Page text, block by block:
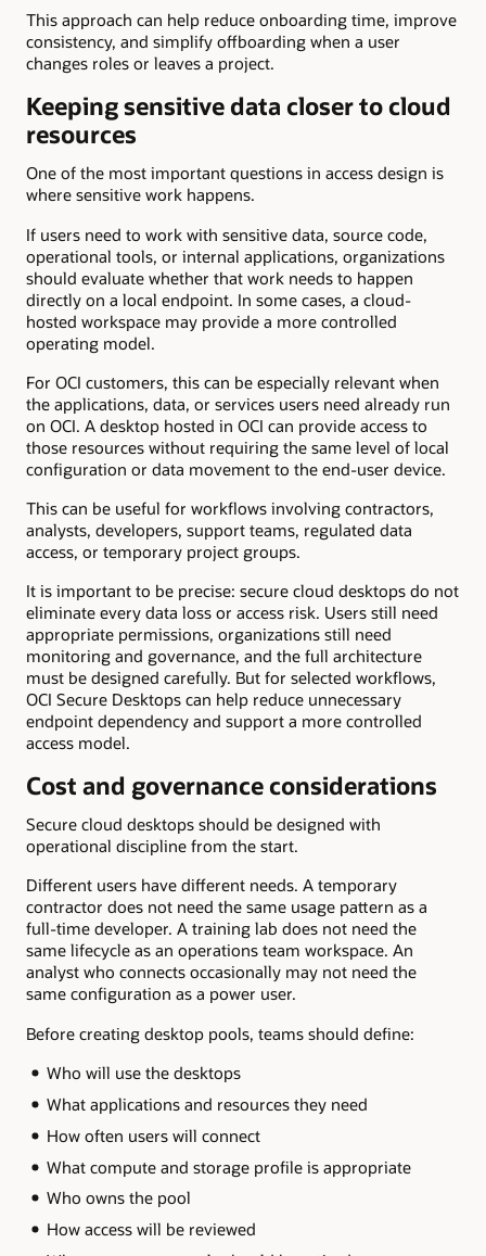
This approach can help reduce onboarding time, improve
consistency, and simplify offboarding when a user
changes roles or leaves a project.
Keeping sensitive data closer to cloud
resources
One of the most important questions in access design is
where sensitive work happens.
If users need to work with sensitive data, source code,
operational tools, or internal applications, organizations
should evaluate whether that work needs to happen
directly on a local endpoint. In some cases, a cloud-
hosted workspace may provide a more controlled
operating model.
For OCI customers, this can be especially relevant when
the applications, data, or services users need already run
on OCI. A desktop hosted in OCI can provide access to
those resources without requiring the same level of local
configuration or data movement to the end-user device.
This can be useful for workflows involving contractors,
analysts, developers, support teams, regulated data
access, or temporary project groups.
It is important to be precise: secure cloud desktops do not
eliminate every data loss or access risk. Users still need
appropriate permissions, organizations still need
monitoring and governance, and the full architecture
must be designed carefully. But for selected workflows,
OCI Secure Desktops can help reduce unnecessary
endpoint dependency and support a more controlled
access model.
Cost and governance considerations
Secure cloud desktops should be designed with
operational discipline from the start.
Different users have different needs. A temporary
contractor does not need the same usage pattern as a
full-time developer. A training lab does not need the
same lifecycle as an operations team workspace. An
analyst who connects occasionally may not need the
same configuration as a power user.
Before creating desktop pools, teams should define:
Who will use the desktops
What applications and resources they need
How often users will connect
What compute and storage profile is appropriate
Who owns the pool
How access will be reviewed